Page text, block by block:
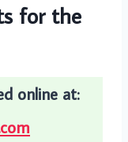
for the
online at: